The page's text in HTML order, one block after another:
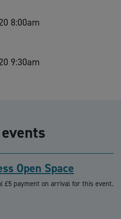
8:00am
9:30am
Open Space
£5 payment on arrival for this event.